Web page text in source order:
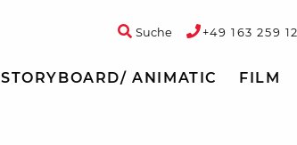
+49 163 259
Suche
STORYBOARD/ ANIMATIC FILM